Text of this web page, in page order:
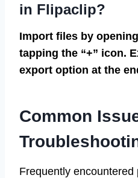
in Flipaclip?
Import files by
tapping the “+” icon.
export option at the
Common
Frequently encountered